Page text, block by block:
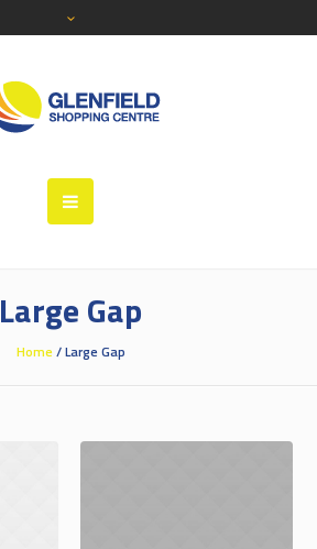
Large Gap
Home/Large Gap